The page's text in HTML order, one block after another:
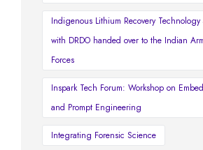
Indigenous Lithium Recovery
with DRDO handed over to the Indian
Forces
Inspark Tech Forum: Workshop on
and Prompt Engineering
Integrating Forensic Science